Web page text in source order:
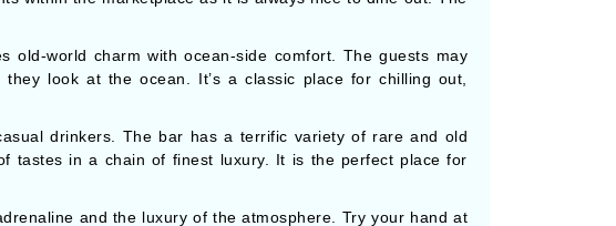
old-world charm with ocean-side comfort. The guests may
look at the ocean. It’s a classic place for chilling out,
drinkers. The bar has a terrific variety of rare and old
tastes in a chain of finest luxury. It is the perfect place for
and the luxury of the atmosphere. Try your hand at